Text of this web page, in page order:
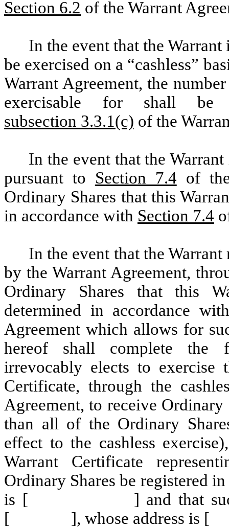
Section 6.2 of the Warrant
In the event that the
be exercised on a “cashless”
Warrant Agreement, the
exercisable for shall be
subsection 3.3.1(c) of the
In the event that the
pursuant to Section 7.4 of
Ordinary Shares that this
in accordance with Section 7.4
In the event that the
by the Warrant Agreement,
Ordinary Shares that this
determined in accordance
Agreement which allows for
hereof shall complete the
irrevocably elects to exercise
Certificate, through the
Agreement, to receive
than all of the Ordinary
effect to the cashless
Warrant Certificate
Ordinary Shares be
is [ ] and that such
[ ], whose address